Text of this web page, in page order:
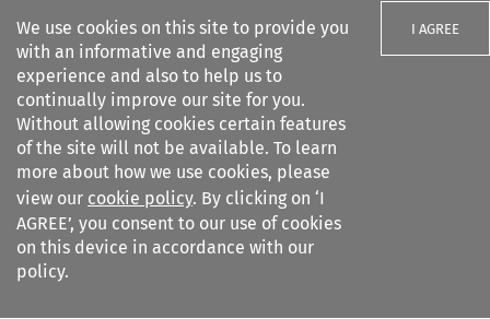
We use cookies on this site to provide you
with an informative and engaging
experience and also to help us to
continually improve our site for you.
Without allowing cookies certain features
of the site will not be available. To learn
more about how we use cookies, please
view our cookie policy. By clicking on ‘I
AGREE’, you consent to our use of cookies
on this device in accordance with our
policy.
I AGREE
Search filters
Citation search